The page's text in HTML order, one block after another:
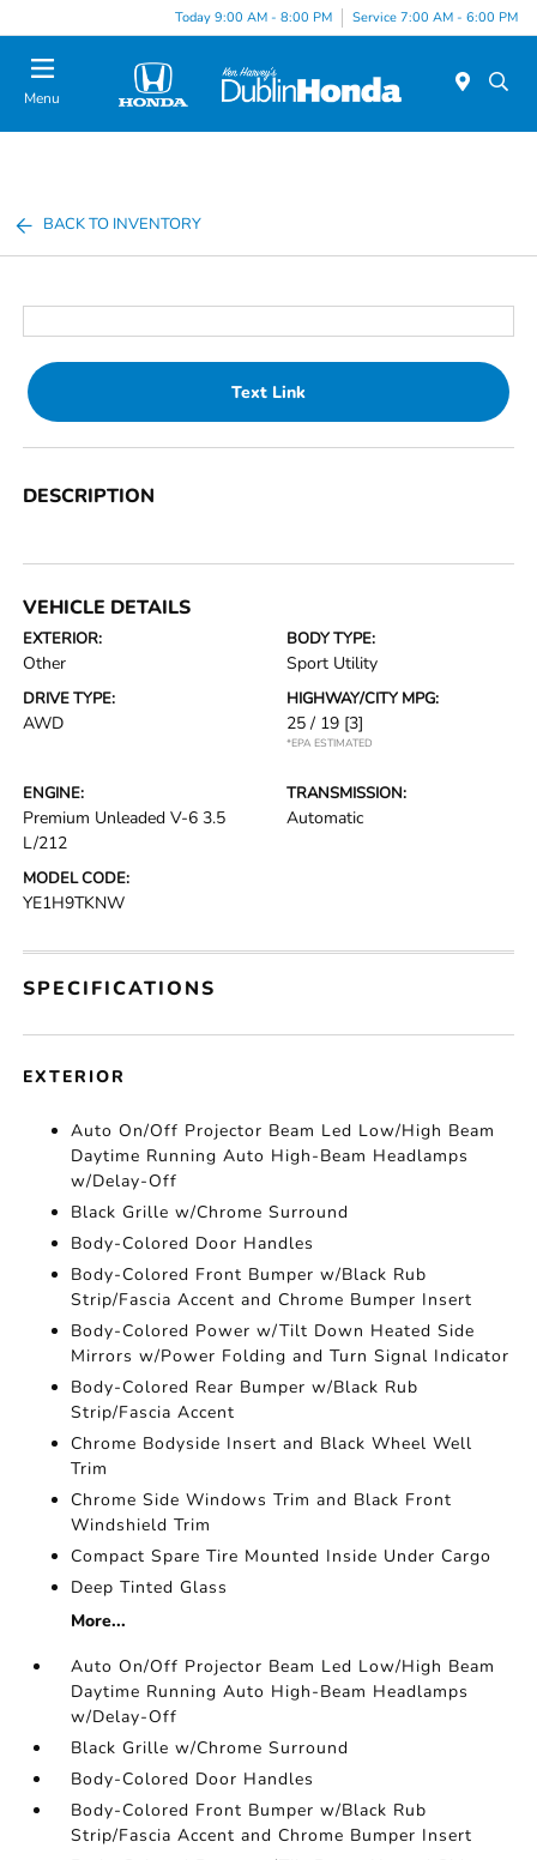
Today 9:00 AM - 8:00 PM Service 7:00 AM - 6:00 PM
Menu
BACK TO INVENTORY
Text Link
DESCRIPTION
VEHICLE DETAILS
EXTERIOR:
Other
BODY TYPE:
Sport Utility
DRIVE TYPE:
AWD
HIGHWAY/CITY MPG:
25 / 19 [3]
*EPA ESTIMATED
ENGINE:
Premium Unleaded V-6 3.5
L/212
TRANSMISSION:
Automatic
MODEL CODE:
YE1H9TKNW
SPECIFICATIONS
EXTERIOR
Auto On/Off Projector Beam Led Low/High Beam
Daytime Running Auto High-Beam Headlamps
w/Delay-Off
Black Grille w/Chrome Surround
Body-Colored Door Handles
Body-Colored Front Bumper w/Black Rub
Strip/Fascia Accent and Chrome Bumper Insert
Body-Colored Power w/Tilt Down Heated Side
Mirrors w/Power Folding and Turn Signal Indicator
Body-Colored Rear Bumper w/Black Rub
Strip/Fascia Accent
Chrome Bodyside Insert and Black Wheel Well
Trim
Chrome Side Windows Trim and Black Front
Windshield Trim
Compact Spare Tire Mounted Inside Under Cargo
Deep Tinted Glass
More...
Auto On/Off Projector Beam Led Low/High Beam
Daytime Running Auto High-Beam Headlamps
w/Delay-Off
Black Grille w/Chrome Surround
Body-Colored Door Handles
Body-Colored Front Bumper w/Black Rub
Strip/Fascia Accent and Chrome Bumper Insert